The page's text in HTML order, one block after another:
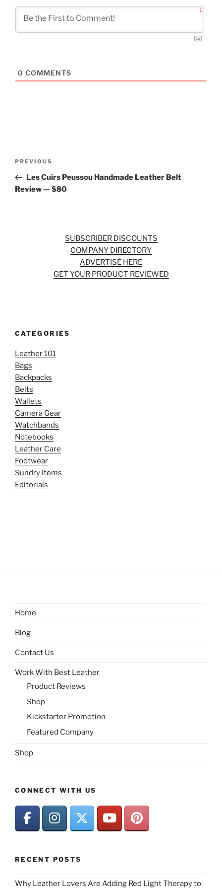
1
0 COMMENTS
Previous
Post
PREVIOUS
Les Cuirs Peussou Handmade Leather Belt
Review — $80
SUBSCRIBER DISCOUNTS
COMPANY DIRECTORY
ADVERTISE HERE
GET YOUR PRODUCT REVIEWED
CATEGORIES
Leather 101
Bags
Backpacks
Belts
Wallets
Camera Gear
Watchbands
Notebooks
Leather Care
Footwear
Sundry Items
Editorials
Home
Blog
Contact Us
Work With Best Leather
Product Reviews
Shop
Kickstarter Promotion
Featured Company
Shop
CONNECT WITH US
RECENT POSTS
Why Leather Lovers Are Adding Red Light Therapy to